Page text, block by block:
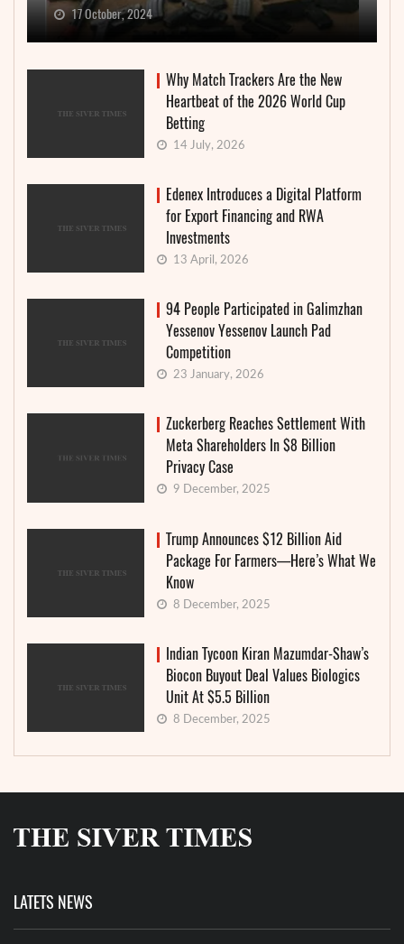
17 October, 2024
Why Match Trackers Are the New
Heartbeat of the 2026 World Cup
Betting
14 July, 2026
Edenex Introduces a Digital Platform
for Export Financing and RWA
Investments
13 April, 2026
94 People Participated in Galimzhan
Yessenov Yessenov Launch Pad
Competition
23 January, 2026
Zuckerberg Reaches Settlement With
Meta Shareholders In $8 Billion
Privacy Case
9 December, 2025
Trump Announces $12 Billion Aid
Package For Farmers—Here’s What We
Know
8 December, 2025
Indian Tycoon Kiran Mazumdar-Shaw’s
Biocon Buyout Deal Values Biologics
Unit At $5.5 Billion
8 December, 2025
LATETS NEWS